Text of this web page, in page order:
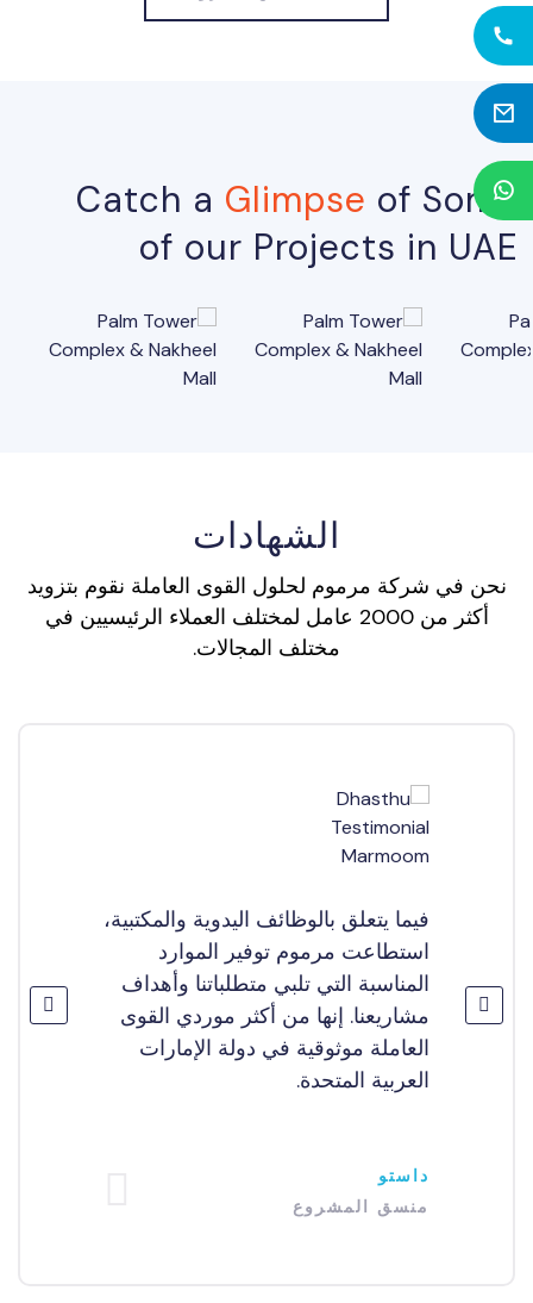
Catch a Glimpse of Some
of our Projects in UAE
الشهادات
نحن في شركة مرموم لحلول القوى العاملة نقوم بتزويد
أكثر من 2000 عامل لمختلف العملاء الرئيسيين في
مختلف المجالات.
فيما يتعلق بالوظائف اليدوية والمكتبية،
استطاعت مرموم توفير الموارد
المناسبة التي تلبي متطلباتنا وأهداف
مشاريعنا. إنها من أكثر موردي القوى
العاملة موثوقية في دولة الإمارات
العربية المتحدة.
داستو
منسق المشروع